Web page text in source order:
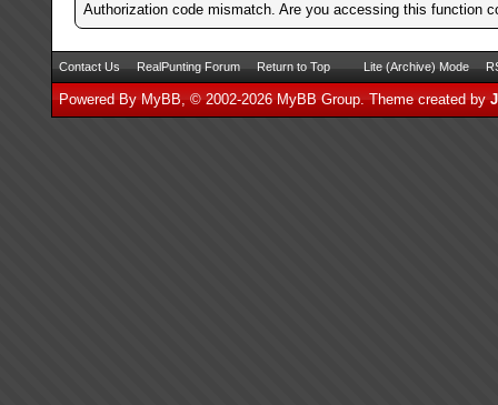
Authorization code mismatch. Are you accessing this function
Contact Us RealPunting Forum Return to Top Lite (Archive) Mode
Powered By MyBB, © 2002-2026MyBB Group. Theme created by